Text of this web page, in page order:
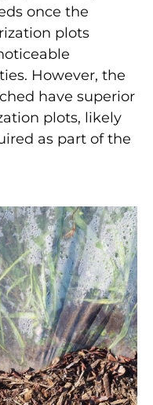
once the
plots
However, the
have superior
plots, likely
as part of the